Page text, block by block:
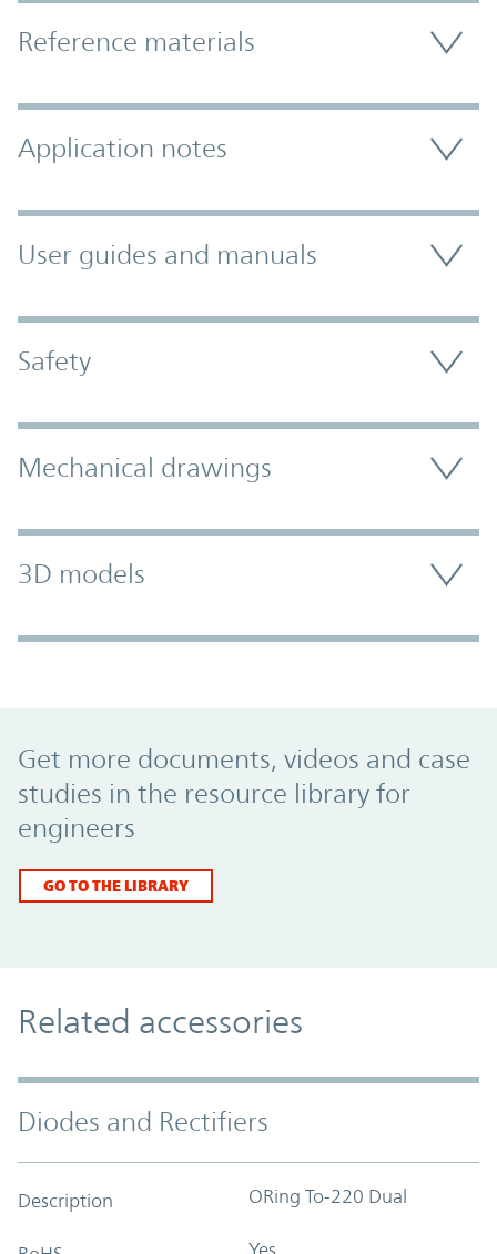
Accordion Section
Reference materials
Application notes
User guides and manuals
Safety
Mechanical drawings
3D models
Get more documents, videos and case
studies in the resource library for
engineers
GO TO THE LIBRARY
Related accessories
Diodes and Rectifiers
Description ORing To-220 Dual
Yes